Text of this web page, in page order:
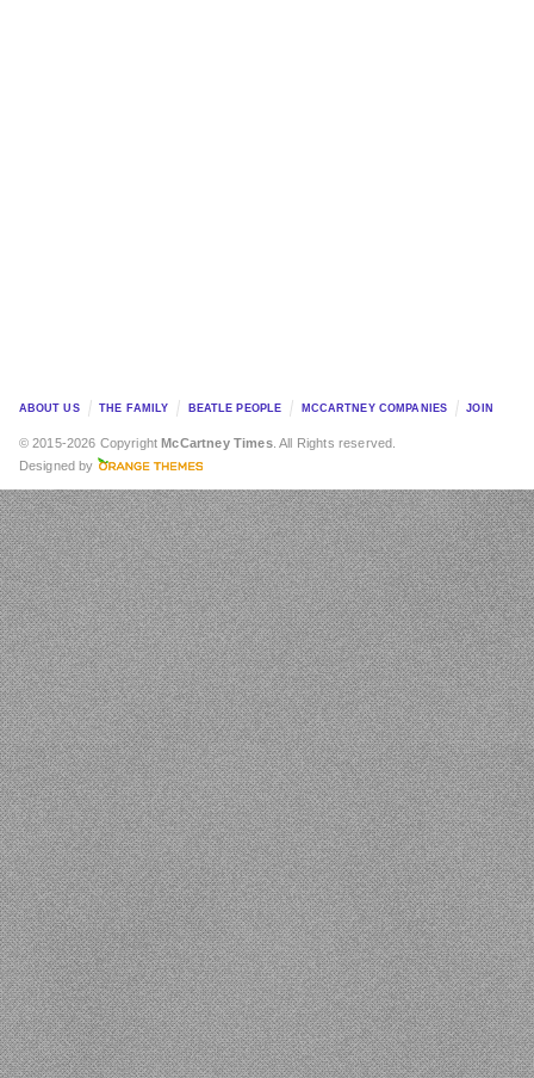
ABOUT US THE FAMILY BEATLE PEOPLE MCCARTNEY COMPANIES JOIN
© 2015-2026 Copyright McCartney Times. All Rights reserved.
Designed by